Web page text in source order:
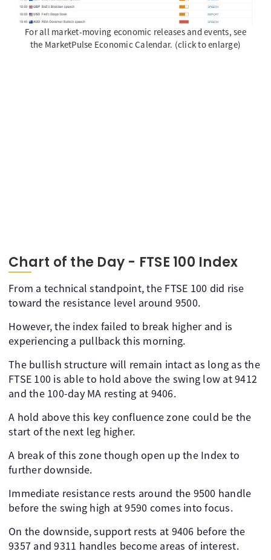
For all market-moving economic releases and events, see
the MarketPulse Economic Calendar. (click to enlarge)
Chart of the Day - FTSE 100 Index
From a technical standpoint, the FTSE 100 did rise
toward the resistance level around 9500.
However, the index failed to break higher and is
experiencing a pullback this morning.
The bullish structure will remain intact as long as the
FTSE 100 is able to hold above the swing low at 9412
and the 100-day MA resting at 9406.
A hold above this key confluence zone could be the
start of the next leg higher.
A break of this zone though open up the Index to
further downside.
Immediate resistance rests around the 9500 handle
before the swing high at 9590 comes into focus.
On the downside, support rests at 9406 before the
9357 and 9311 handles become areas of interest.